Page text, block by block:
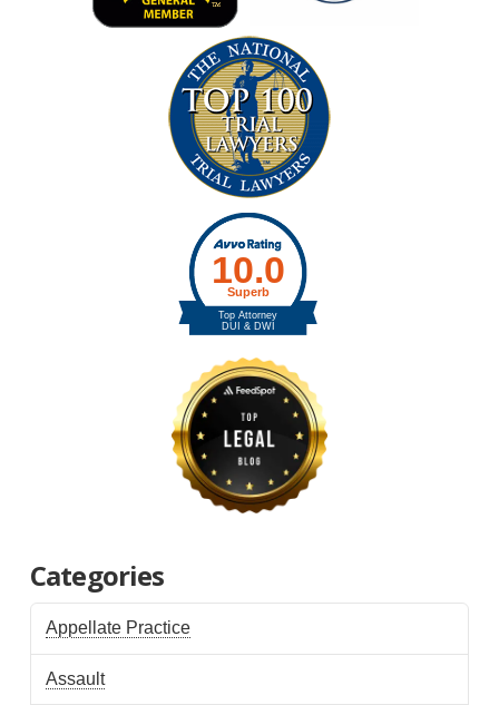
Categories
Appellate Practice
Assault